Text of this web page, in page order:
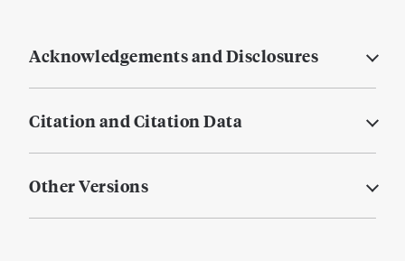
Acknowledgements and Disclosures
Citation and Citation Data
Other Versions